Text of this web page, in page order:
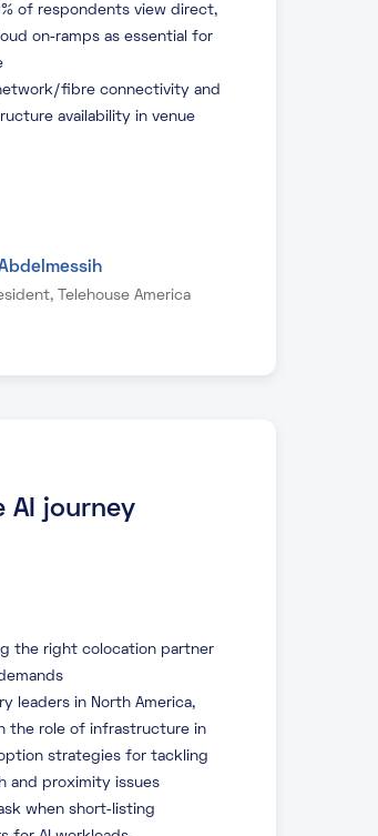
of respondents view direct,
on‑ramps as essential for
fibre connectivity and
availability in venue
Telehouse America
AI journey
the right colocation partner
leaders in North America,
the role of infrastructure in
strategies for tackling
and proximity issues
when short‑listing